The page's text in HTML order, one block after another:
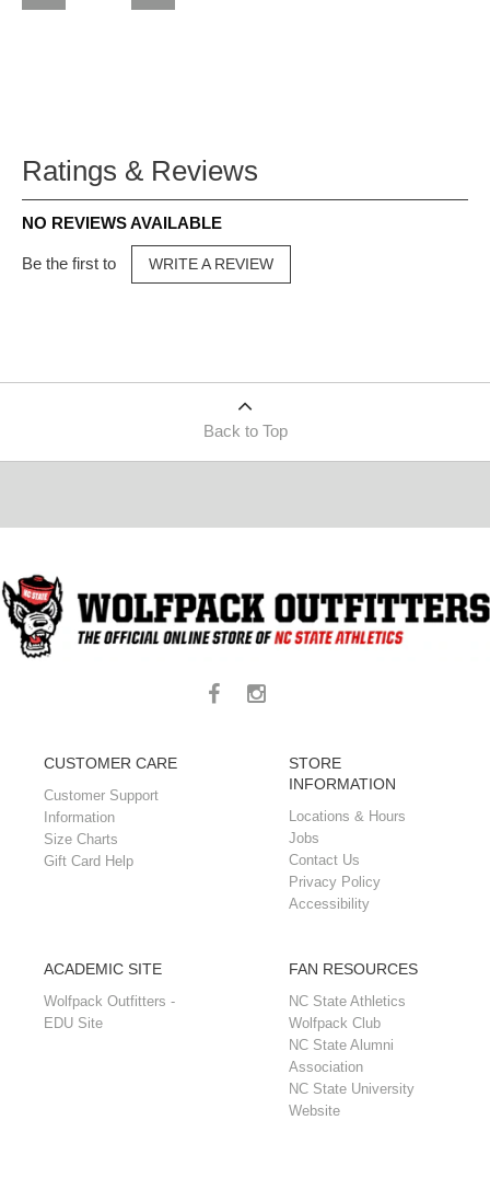
Ratings & Reviews
NO REVIEWS AVAILABLE
Be the first to WRITE A REVIEW
Back to Top
CUSTOMER CARE
Customer Support
Information
Size Charts
Gift Card Help
STORE
INFORMATION
Locations & Hours
Jobs
Contact Us
Privacy Policy
Accessibility
ACADEMIC SITE
Wolfpack Outfitters -
EDU Site
FAN RESOURCES
NC State Athletics
Wolfpack Club
NC State Alumni
Association
NC State University
Website